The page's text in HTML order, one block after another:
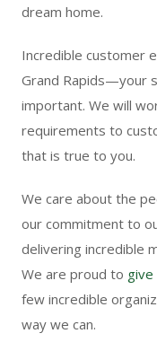
dream home.
Incredible customer
Grand Rapids—your
important. We will
requirements to
that is true to you.
We care about the
our commitment to
delivering incredible
We are proud to
few incredible
way we can.